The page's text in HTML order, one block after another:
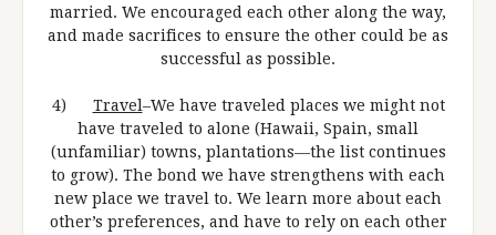
married. We encouraged each other along the way,
and made sacrifices to ensure the other could be as
successful as possible.
4) Travel–We have traveled places we might not
have traveled to alone (Hawaii, Spain, small
(unfamiliar) towns, plantations—the list continues
to grow). The bond we have strengthens with each
new place we travel to. We learn more about each
other’s preferences, and have to rely on each other